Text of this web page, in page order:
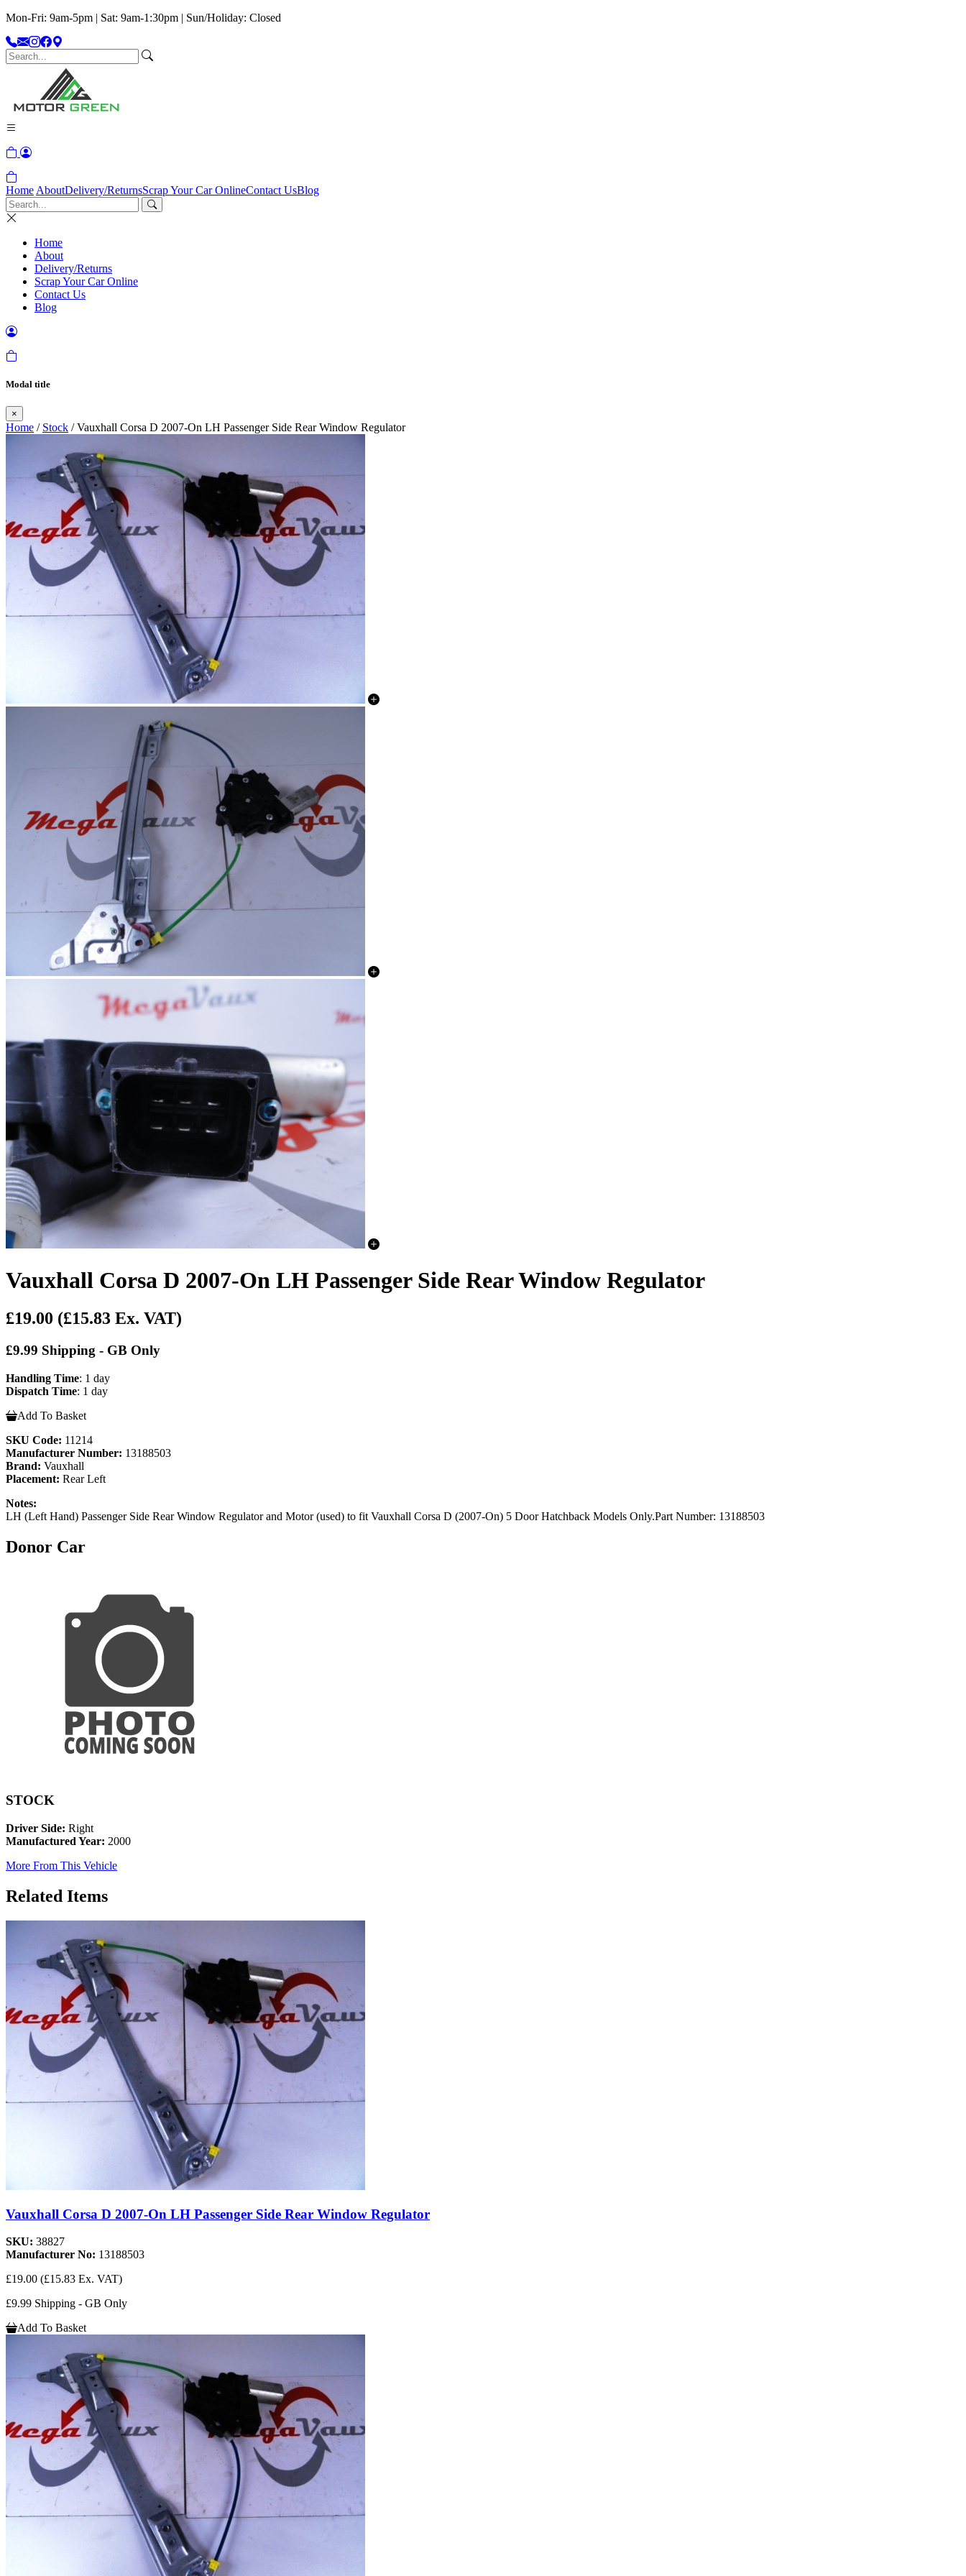
Mon-Fri: 9am-5pm | Sat: 9am-1:30pm | Sun/Holiday: Closed
Home AboutDelivery/ReturnsScrap Your Car OnlineContact UsBlog
Home
About
Delivery/Returns
Scrap Your Car Online
Contact Us
Blog
Modal title
×
Home / Stock / Vauxhall Corsa D 2007-On LH Passenger Side Rear Window Regulator
Vauxhall Corsa D 2007-On LH Passenger Side Rear Window Regulator
£19.00 (£15.83 Ex. VAT)
£9.99 Shipping - GB Only
Handling Time: 1 day
Dispatch Time: 1 day
Add To Basket
SKU Code: 11214
Manufacturer Number: 13188503
Brand: Vauxhall
Placement: Rear Left
Notes:
LH (Left Hand) Passenger Side Rear Window Regulator and Motor (used) to fit Vauxhall Corsa D (2007-On) 5 Door Hatchback Models Only.Part Number: 13188503
Donor Car
STOCK
Driver Side: Right
Manufactured Year: 2000
More From This Vehicle
Related Items
Vauxhall Corsa D 2007-On LH Passenger Side Rear Window Regulator
SKU: 38827
Manufacturer No: 13188503
£19.00 (£15.83 Ex. VAT)
£9.99 Shipping - GB Only
Add To Basket